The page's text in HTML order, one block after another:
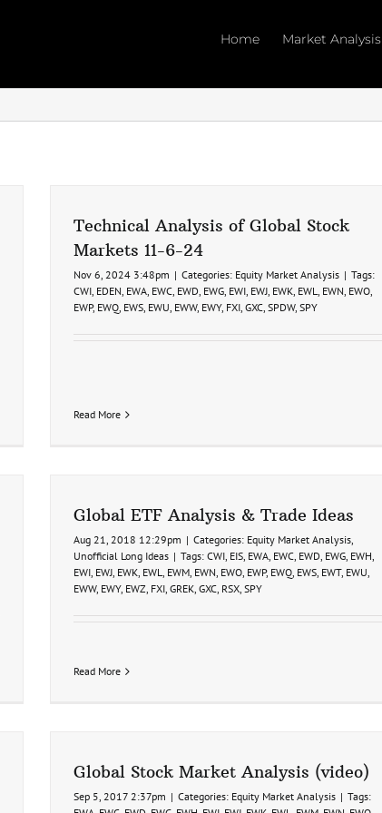
Home Market Analysis
Technical Analysis of Global Stock
Markets 11-6-24
Nov 6, 2024 3:48pm | Categories: Equity Market Analysis | Tags:
CWI, EDEN, EWA, EWC, EWD, EWG, EWI, EWJ, EWK, EWL, EWN, EWO,
EWP, EWQ, EWS, EWU, EWW, EWY, FXI, GXC, SPDW, SPY
Read More
Global ETF Analysis & Trade Ideas
Aug 21, 2018 12:29pm | Categories: Equity Market Analysis,
Unofficial Long Ideas | Tags: CWI, EIS, EWA, EWC, EWD, EWG, EWH,
EWI, EWJ, EWK, EWL, EWM, EWN, EWO, EWP, EWQ, EWS, EWT, EWU,
EWW, EWY, EWZ, FXI, GREK, GXC, RSX, SPY
Read More
Global Stock Market Analysis (video)
Sep 5, 2017 2:37pm | Categories: Equity Market Analysis | Tags: